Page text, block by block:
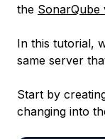
the SonarQube
In this tutorial,
same server
Start by
changing into